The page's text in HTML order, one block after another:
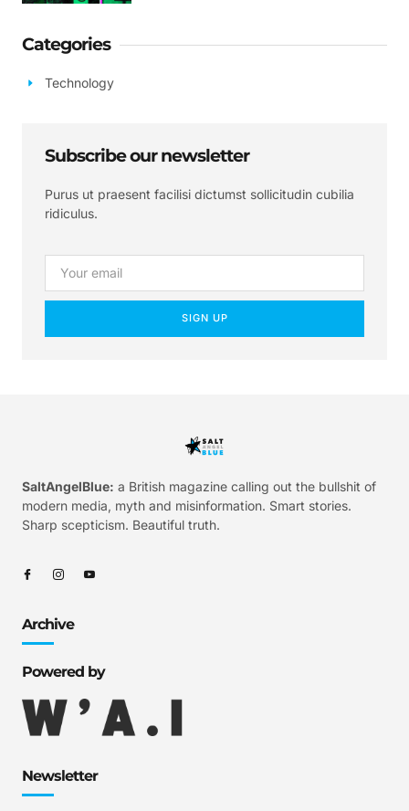
Categories
Technology
Subscribe our newsletter
Purus ut praesent facilisi dictumst sollicitudin cubilia
ridiculus.
SIGN UP
SaltAngelBlue: a British magazine calling out the bullshit of
modern media, myth and misinformation. Smart stories.
Sharp scepticism. Beautiful truth.
Archive
Powered by
Newsletter